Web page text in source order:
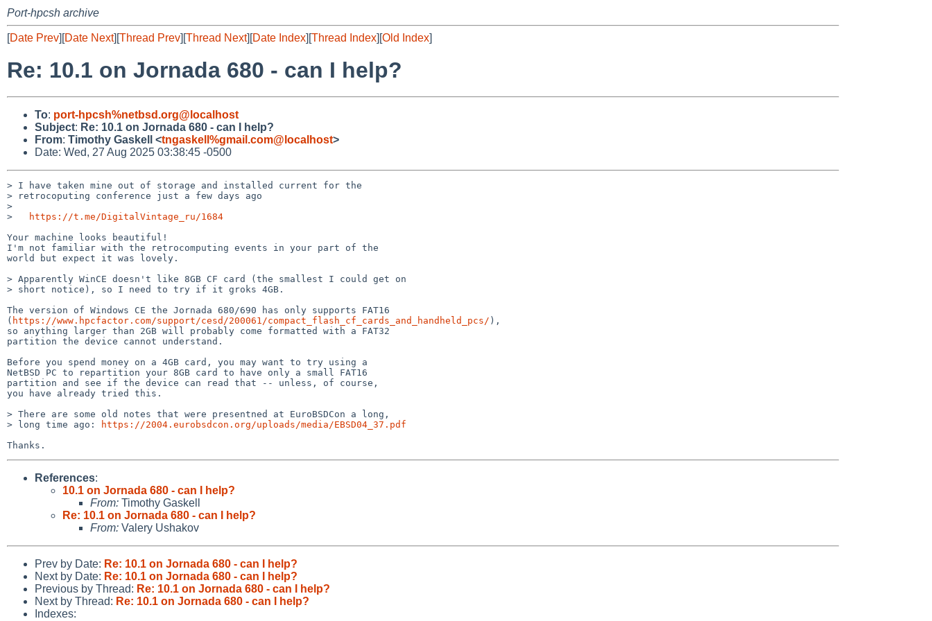
Port-hpcsh archive
[Date Prev][Date Next][Thread Prev][Thread Next][Date Index][Thread Index][Old Index]
Re: 10.1 on Jornada 680 - can I help?
To: port-hpcsh%netbsd.org@localhost
Subject: Re: 10.1 on Jornada 680 - can I help?
From: Timothy Gaskell <tngaskell%gmail.com@localhost>
Date: Wed, 27 Aug 2025 03:38:45 -0500
> I have taken mine out of storage and installed current for the
> retrocoputing conference just a few days ago
>
>
https://t.me/DigitalVintage_ru/1684
Your machine looks beautiful!
I'm not familiar with the retrocomputing events in your part of the
world but expect it was lovely.
> Apparently WinCE doesn't like 8GB CF card (the smallest I could get on
> short notice), so I need to try if it groks 4GB.
The version of Windows CE the Jornada 680/690 has only supports FAT16
( https://www.hpcfactor.com/support/cesd/200061/compact_flash_cf_cards_and_handheld_pcs/ ),
so anything larger than 2GB will probably come formatted with a FAT32
partition the device cannot understand.
Before you spend money on a 4GB card, you may want to try using a
NetBSD PC to repartition your 8GB card to have only a small FAT16
partition and see if the device can read that -- unless, of course,
you have already tried this.
> There are some old notes that were presentned at EuroBSDCon a long,
> long time ago:
https://2004.eurobsdcon.org/uploads/media/EBSD04_37.pdf
References:
10.1 on Jornada 680 - can I help?
From: Timothy Gaskell
Re: 10.1 on Jornada 680 - can I help?
From: Valery Ushakov
Prev by Date: Re: 10.1 on Jornada 680 - can I help?
Next by Date: Re: 10.1 on Jornada 680 - can I help?
Previous by Thread: Re: 10.1 on Jornada 680 - can I help?
Next by Thread: Re: 10.1 on Jornada 680 - can I help?
Indexes: